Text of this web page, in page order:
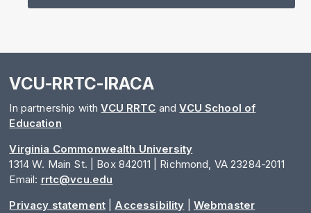
VCU-RRTC-IRACA
In partnership withVCU RRTC andVCU School of
Education
Virginia Commonwealth University
1314 W. Main St. | Box 842011 | Richmond, VA 23284-2011
Email: rrtc@vcu.edu
Privacy statement
Accessibility Webmaster